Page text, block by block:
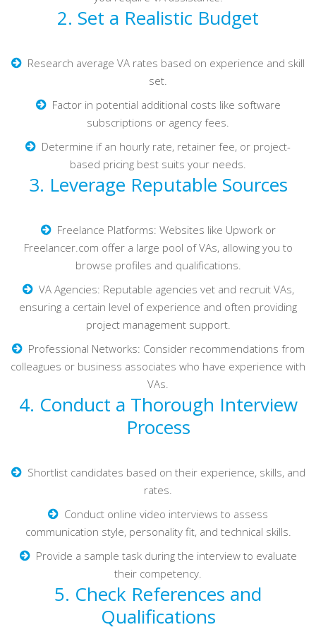
2. Set a Realistic Budget
Research average VA rates based on experience and skill
set.
Factor in potential additional costs like software
subscriptions or agency fees.
Determine if an hourly rate, retainer fee, or project-
based pricing best suits your needs.
3. Leverage Reputable Sources
Freelance Platforms: Websites like Upwork or
Freelancer.com offer a large pool of VAs, allowing you to
browse profiles and qualifications.
VA Agencies: Reputable agencies vet and recruit VAs,
ensuring a certain level of experience and often providing
project management support.
Professional Networks: Consider recommendations from
colleagues or business associates who have experience with
VAs.
4. Conduct a Thorough Interview
Process
Shortlist candidates based on their experience, skills, and
rates.
Conduct online video interviews to assess
communication style, personality fit, and technical skills.
Provide a sample task during the interview to evaluate
their competency.
5. Check References and
Qualifications